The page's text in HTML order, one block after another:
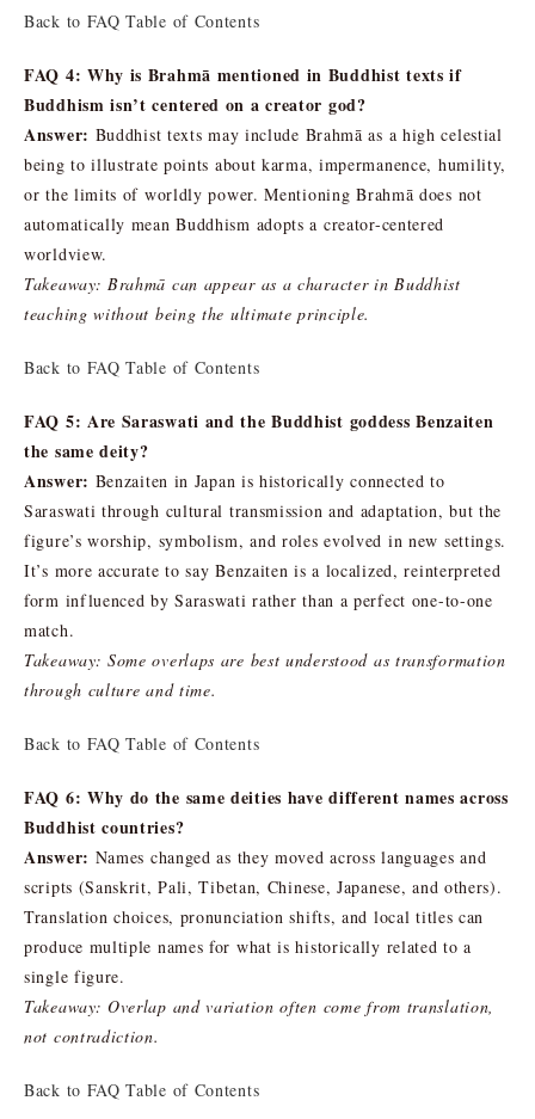
Back to FAQ Table of Contents
FAQ 4: Why is Brahmā mentioned in Buddhist texts if
Buddhism isn’t centered on a creator god?
Answer: Buddhist texts may include Brahmā as a high celestial
being to illustrate points about karma, impermanence, humility,
or the limits of worldly power. Mentioning Brahmā does not
automatically mean Buddhism adopts a creator-centered
worldview.
Takeaway: Brahmā can appear as a character in Buddhist
teaching without being the ultimate principle.
Back to FAQ Table of Contents
FAQ 5: Are Saraswati and the Buddhist goddess Benzaiten
the same deity?
Answer: Benzaiten in Japan is historically connected to
Saraswati through cultural transmission and adaptation, but the
figure’s worship, symbolism, and roles evolved in new settings.
It’s more accurate to say Benzaiten is a localized, reinterpreted
form influenced by Saraswati rather than a perfect one-to-one
match.
Takeaway: Some overlaps are best understood as transformation
through culture and time.
Back to FAQ Table of Contents
FAQ 6: Why do the same deities have different names across
Buddhist countries?
Answer: Names changed as they moved across languages and
scripts (Sanskrit, Pali, Tibetan, Chinese, Japanese, and others).
Translation choices, pronunciation shifts, and local titles can
produce multiple names for what is historically related to a
single figure.
Takeaway: Overlap and variation often come from translation,
not contradiction.
Back to FAQ Table of Contents